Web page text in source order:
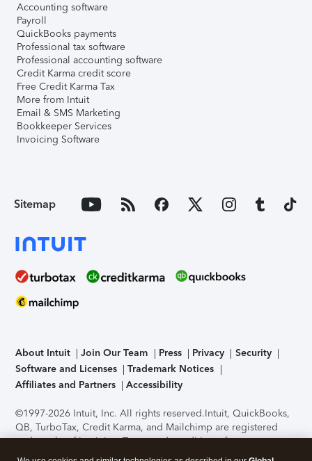
Accounting software
Payroll
QuickBooks payments
Professional tax software
Professional accounting software
Credit Karma credit score
Free Credit Karma Tax
More from Intuit
Email & SMS Marketing
Bookkeeper Services
Invoicing Software
Sitemap
About Intuit Join Our Team Press Privacy
Security
Software and Licenses
Trademark Notices
Affiliates and Partners
Accessibility
©1997-2026 Intuit, Inc. All rights reserved.Intuit, QuickBooks,
QB, TurboTax, Credit Karma, and Mailchimp are registered
trademarks of Intuit Inc. Terms and conditions, features,
support, pricing, and service options subject to change